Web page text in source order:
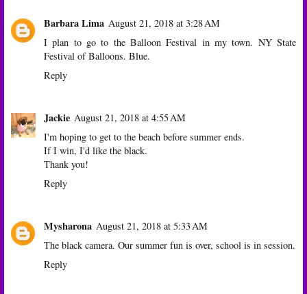
Barbara Lima August 21, 2018 at 3:28 AM
I plan to go to the Balloon Festival in my town. NY State
Festival of Balloons. Blue.
Reply
Jackie August 21, 2018 at 4:55 AM
I'm hoping to get to the beach before summer ends.
If I win, I'd like the black.
Thank you!
Reply
Mysharona August 21, 2018 at 5:33 AM
The black camera. Our summer fun is over, school is in session.
Reply